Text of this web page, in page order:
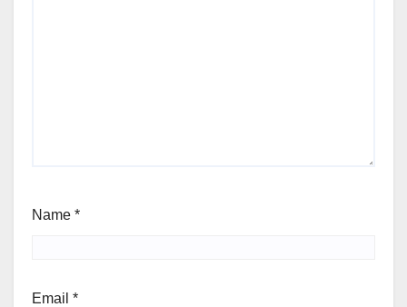
Name *
Email *